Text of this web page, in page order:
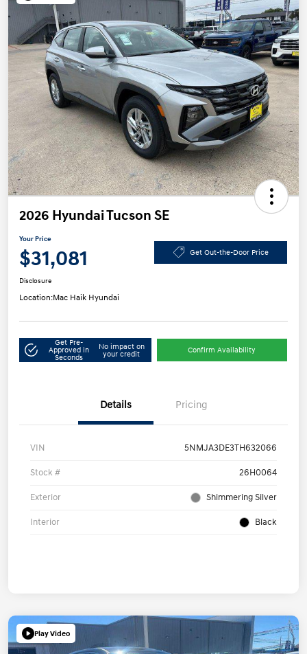
2026 Hyundai Tucson SE
Your Price
$31,081 Get Out-the-Door Price
Disclosure
Location:Mac Haik Hyundai
Get Pre-
Approved in
Seconds
No impact on
your credit
Confirm Availability
Details Pricing
VIN 5NMJA3DE3TH632066
Stock # 26H0064
Exterior Shimmering Silver
Interior Black
Play Video